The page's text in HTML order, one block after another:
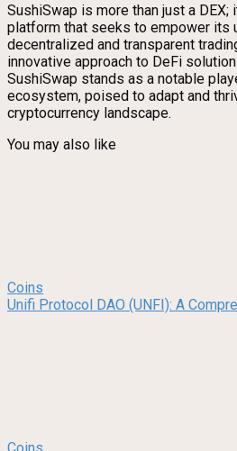
SushiSwap is more than just a DEX;
platform that seeks to empower its
decentralized and transparent
innovative approach to DeFi
SushiSwap stands as a notable
ecosystem, poised to adapt and
cryptocurrency landscape.
You may also like
Coins
Unifi Protocol DAO (UNFI): A
Coins